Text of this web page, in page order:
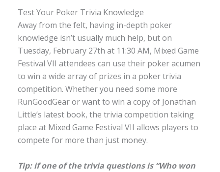
Test Your Poker Trivia Knowledge
Away from the felt, having in-depth poker
knowledge isn’t usually much help, but on
Tuesday, February 27th at 11:30 AM, Mixed Game
Festival VII attendees can use their poker acumen
to win a wide array of prizes in a poker trivia
competition. Whether you need some more
RunGoodGear or want to win a copy of Jonathan
Little’s latest book, the trivia competition taking
place at Mixed Game Festival VII allows players to
compete for more than just money.
Tip: if one of the trivia questions is “Who won